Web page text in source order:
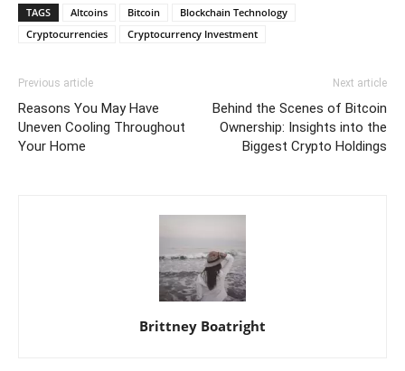
TAGS Altcoins Bitcoin
Blockchain Technology
Cryptocurrencies
Cryptocurrency Investment
Previous article
Reasons You May Have
Uneven Cooling Throughout
Your Home
Next article
Behind the Scenes of Bitcoin
Ownership: Insights into the
Biggest Crypto Holdings
Brittney Boatright